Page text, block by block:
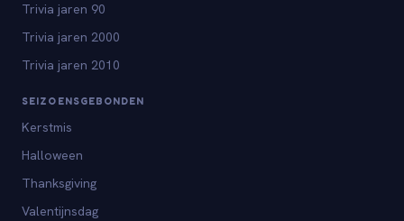
Trivia jaren 90
Trivia jaren 2000
Trivia jaren 2010
SEIZOENSGEBONDEN
Kerstmis
Halloween
Thanksgiving
Valentijnsdag